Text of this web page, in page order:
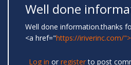
Well done
Well done information.thanks
<a href="https://iriverinc.com/
Log in or registerto post